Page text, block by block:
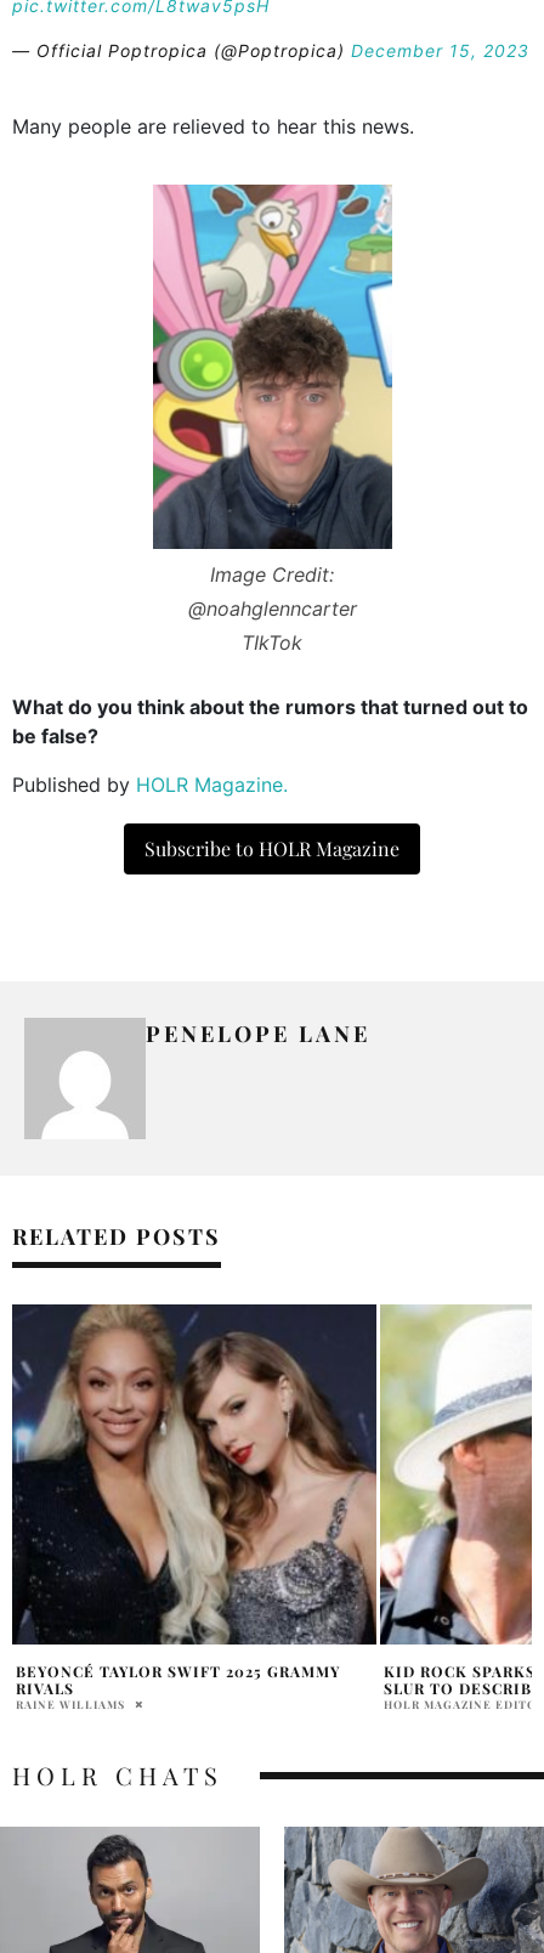
pic.twitter.com/L8twav5psH
— Official Poptropica (@Poptropica) December 15, 2023
Many people are relieved to hear this news.
Image Credit:
@noahglenncarter
TIkTok
What do you think about the rumors that turned out to
be false?
Published by HOLR Magazine.
Subscribe to HOLR Magazine
PENELOPE LANE
RELATED POSTS
KID ROCK SPARKS BACKLASH AFTER USING
SLUR TO DESCRIBE HALLOWEEN COSTUME
HOLR MAGAZINE EDITORIAL
WHAT IS PINK
LIAM PAYNES
JACK CHILDERS
HOLR CHATS